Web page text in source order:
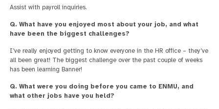
Assist with payroll inquiries.
Q. What have you enjoyed most about your job, and what
have been the biggest challenges?
I’ve really enjoyed getting to know everyone in the HR office – they’ve
all been great! The biggest challenge over the past couple of weeks
has been learning Banner!
Q. What were you doing before you came to ENMU, and
what other jobs have you held?